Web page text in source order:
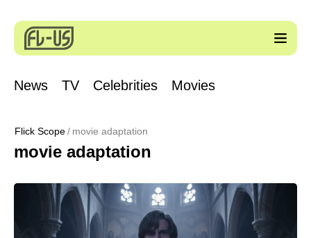
News TV Celebrities Movies
Flick Scope movie adaptation
movie adaptation